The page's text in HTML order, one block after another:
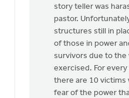
story teller was
pastor.
structures still in
of those in power
survivors due to the
exercised. For
there are 10 victims
fear of the power